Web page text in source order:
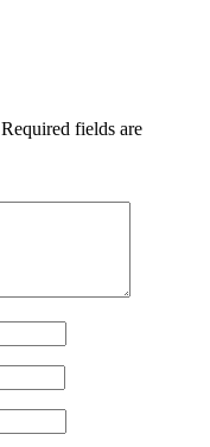
Required fields are